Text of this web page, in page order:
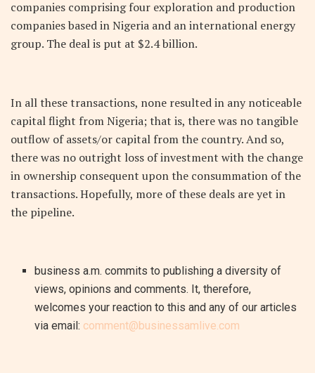
companies comprising four exploration and production
companies based in Nigeria and an international energy
group. The deal is put at $2.4 billion.
In all these transactions, none resulted in any noticeable
capital flight from Nigeria; that is, there was no tangible
outflow of assets/or capital from the country. And so,
there was no outright loss of investment with the change
in ownership consequent upon the consummation of the
transactions. Hopefully, more of these deals are yet in
the pipeline.
business a.m. commits to publishing a diversity of
views, opinions and comments. It, therefore,
welcomes your reaction to this and any of our articles
via email: comment@businessamlive.com